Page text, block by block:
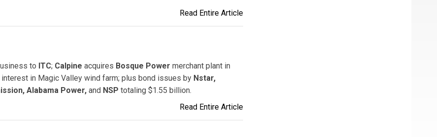
Read Entire Article
to ITC; Calpine acquires Bosque Power merchant plant in
in Magic Valley wind farm; plus bond issues by Nstar,
Alabama Power, and NSP totaling $1.55 billion.
Read Entire Article